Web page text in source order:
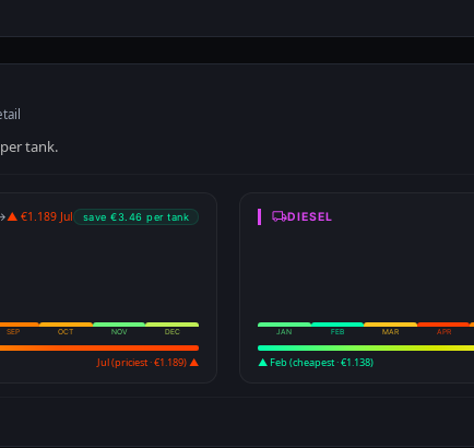
tank.
▲ €1.189 Jul save €3.46 per tank
SEP OCT NOV DEC
Jul (priciest · €1.189) ▲
DIESEL
JAN FEB MAR APR
▲ Feb (cheapest · €1.138)